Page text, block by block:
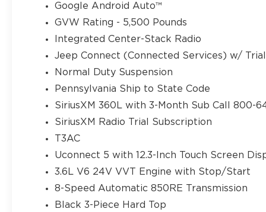
Google Android Auto™
GVW Rating - 5,500 Pounds
Integrated Center-Stack Radio
Jeep Connect (Connected Services) w/ Trial
Normal Duty Suspension
Pennsylvania Ship to State Code
SiriusXM 360L with 3-Month Sub Call 800-
SiriusXM Radio Trial Subscription
T3AC
Uconnect 5 with 12.3-Inch Touch Screen
3.6L V6 24V VVT Engine with Stop/Start
8-Speed Automatic 850RE Transmission
Black 3-Piece Hard Top